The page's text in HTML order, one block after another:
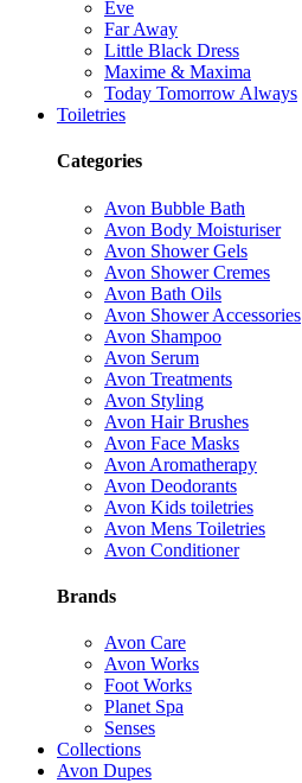
Eve
Far Away
Little Black Dress
Maxime & Maxima
Today Tomorrow Always
Toiletries
Categories
Avon Bubble Bath
Avon Body Moisturiser
Avon Shower Gels
Avon Shower Cremes
Avon Bath Oils
Avon Shower Accessories
Avon Shampoo
Avon Serum
Avon Treatments
Avon Styling
Avon Hair Brushes
Avon Face Masks
Avon Aromatherapy
Avon Deodorants
Avon Kids toiletries
Avon Mens Toiletries
Avon Conditioner
Brands
Avon Care
Avon Works
Foot Works
Planet Spa
Senses
Collections
Avon Dupes